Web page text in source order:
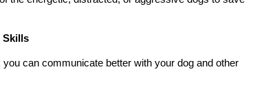
Skills
can communicate better with your dog and other